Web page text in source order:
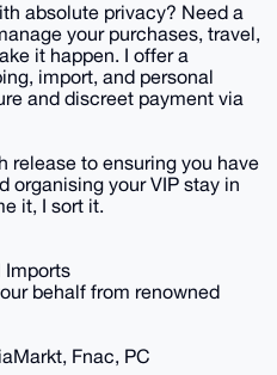
absolute privacy? Need a
your purchases, travel,
it happen. I offer a
import, and personal
and discreet payment via
release to ensuring you have
organising your VIP stay in
it, I sort it.
Imports
behalf from renowned
Fnac, PC